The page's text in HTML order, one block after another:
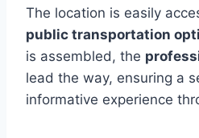
The location is easily
public transportation
is assembled, the
lead the way, ensuring a
informative experience